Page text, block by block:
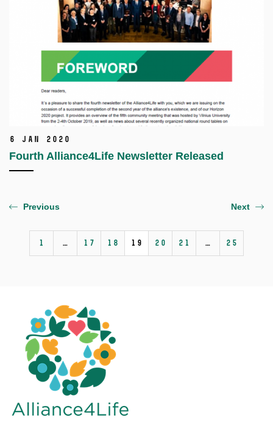
6 Jan 2020
Fourth Alliance4Life Newsletter Released
Previous
1 … 17 18 19 20 21 … 25
Next